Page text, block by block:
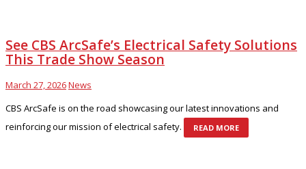
See CBS ArcSafe’s Electrical Safety Solutions
This Trade Show Season
March 27, 2026News
CBS ArcSafe is on the road showcasing our latest innovations and
reinforcing our mission of electrical safety.
READ MORE